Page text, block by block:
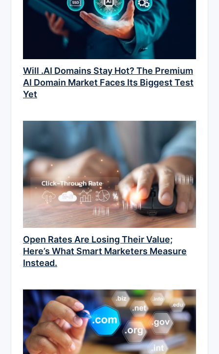
Will .AI Domains Stay Hot? The Premium
AI Domain Market Faces Its Biggest Test
Yet
Open Rates Are Losing Their Value;
Here’s What Smart Marketers Measure
Instead.